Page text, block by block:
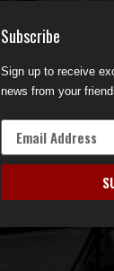
Subscribe
Sign up to receive
news from your